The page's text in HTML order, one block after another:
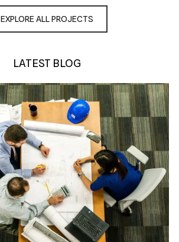
EXPLORE ALL PROJECTS
LATEST BLOG